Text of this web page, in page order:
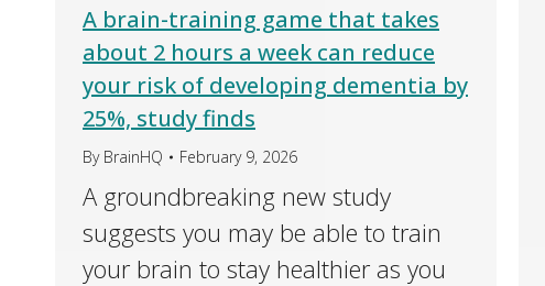
A brain-training game that takes
about 2 hours a week can reduce
your risk of developing dementia by
25%, study finds
By BrainHQ February 9, 2026
A groundbreaking new study
suggests you may be able to train
your brain to stay healthier as you